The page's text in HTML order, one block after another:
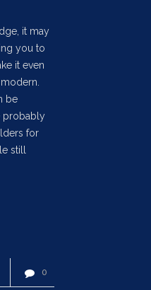
it may
you to
it even
be
probably
for
still
0